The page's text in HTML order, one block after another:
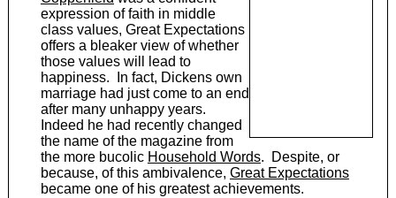
expression of faith in middle
class values, Great Expectations
offers a bleaker view of whether
those values will lead to
happiness. In fact, Dickens own
marriage had just come to an end
after many unhappy years.
Indeed he had recently changed
the name of the magazine from
the more bucolic Household Words. Despite, or
because, of this ambivalence, Great Expectations
became one of his greatest achievements.